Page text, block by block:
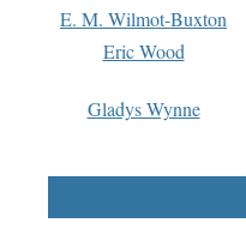
E. M. Wilmot-Buxton
Eric Wood
Gladys Wynne